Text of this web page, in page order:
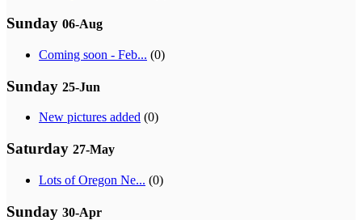
Sunday 06-Aug
Coming soon - Feb... (0)
Sunday 25-Jun
New pictures added (0)
Saturday 27-May
Lots of Oregon Ne... (0)
Sunday 30-Apr